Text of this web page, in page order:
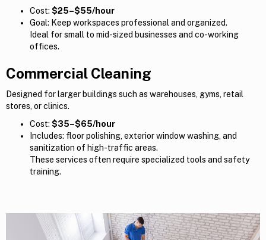
Cost: $25–$55/hour
Goal: Keep workspaces professional and organized.
Ideal for small to mid-sized businesses and co-working
offices.
Commercial Cleaning
Designed for larger buildings such as warehouses, gyms, retail
stores, or clinics.
Cost: $35–$65/hour
Includes: floor polishing, exterior window washing, and
sanitization of high-traffic areas.
These services often require specialized tools and safety
training.